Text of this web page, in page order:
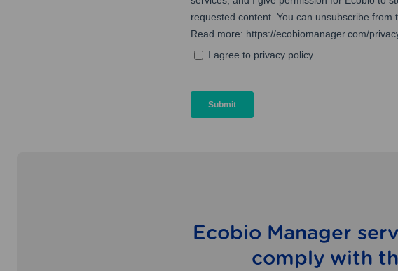
Ecobio Manager
comply with